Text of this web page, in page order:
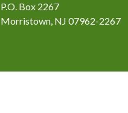
P.O. Box 2267
Morristown, NJ 07962-2267